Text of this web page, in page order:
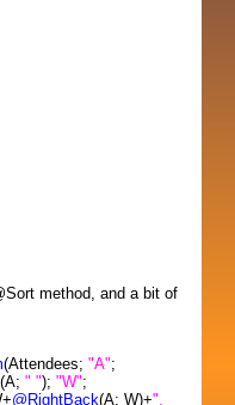
method, and a bit of
(Attendees;"A";
(A;" ");"W";
@RightBack(A; W)+",